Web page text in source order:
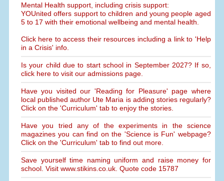
Mental Health support, including crisis support:
YOUnited offers support to children and young people aged
5 to 17 with their emotional wellbeing and mental health.
Click here to access their resources including a link to 'Help
in a Crisis' info.
Is your child due to start school in September 2027? If so,
click here to visit our admissions page.
Have you visited our 'Reading for Pleasure' page where
local published author Ute Maria is adding stories regularly?
Click on the 'Curriculum' tab to enjoy the stories.
Have you tried any of the experiments in the science
magazines you can find on the 'Science is Fun' webpage?
Click on the 'Curriculum' tab to find out more.
Save yourself time naming uniform and raise money for
school. Visit www.stikins.co.uk. Quote code 15787